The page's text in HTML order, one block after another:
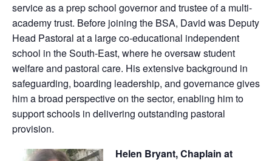
service as a prep school governor and trustee of a multi-
academy trust. Before joining the BSA, David was Deputy
Head Pastoral at a large co-educational independent
school in the South-East, where he oversaw student
welfare and pastoral care. His extensive background in
safeguarding, boarding leadership, and governance gives
him a broad perspective on the sector, enabling him to
support schools in delivering outstanding pastoral
provision.
Helen Bryant, Chaplain at